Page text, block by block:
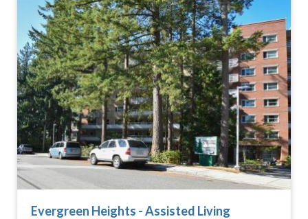
Evergreen Heights - Assisted Living